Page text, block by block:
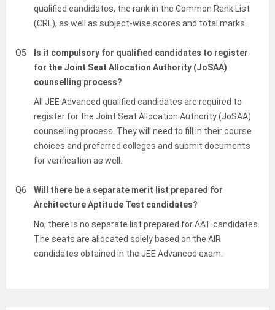
qualified candidates, the rank in the Common Rank List
(CRL), as well as subject-wise scores and total marks.
Q5
Is it compulsory for qualified candidates to register
for the Joint Seat Allocation Authority (JoSAA)
counselling process?
All JEE Advanced qualified candidates are required to
register for the Joint Seat Allocation Authority (JoSAA)
counselling process. They will need to fill in their course
choices and preferred colleges and submit documents
for verification as well.
Q6
Will there be a separate merit list prepared for
Architecture Aptitude Test candidates?
No, there is no separate list prepared for AAT candidates.
The seats are allocated solely based on the AIR
candidates obtained in the JEE Advanced exam.